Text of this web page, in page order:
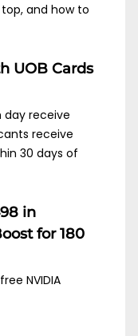
and how to
UOB Cards
day receive
receive
30 days of
in
for 180
NVIDIA